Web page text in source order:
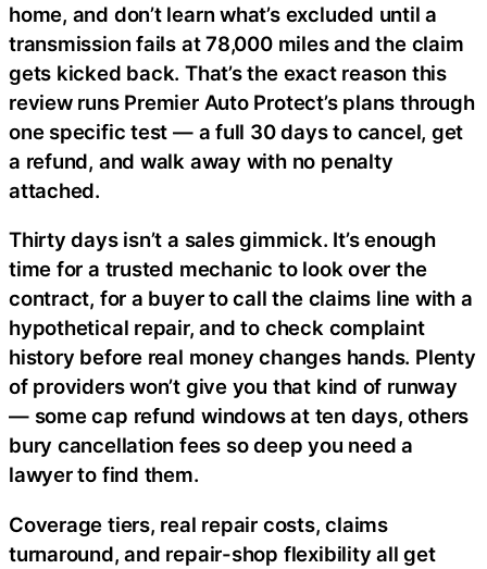
home, and don’t learn what’s excluded until a
transmission fails at 78,000 miles and the claim
gets kicked back. That’s the exact reason this
review runs Premier Auto Protect’s plans through
one specific test — a full 30 days to cancel, get
a refund, and walk away with no penalty
attached.
Thirty days isn’t a sales gimmick. It’s enough
time for a trusted mechanic to look over the
contract, for a buyer to call the claims line with a
hypothetical repair, and to check complaint
history before real money changes hands. Plenty
of providers won’t give you that kind of runway
— some cap refund windows at ten days, others
bury cancellation fees so deep you need a
lawyer to find them.
Coverage tiers, real repair costs, claims
turnaround, and repair-shop flexibility all get